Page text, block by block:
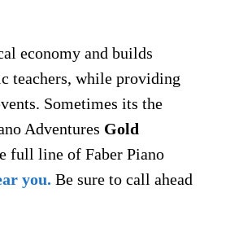
economy and builds
teachers, while providing
Sometimes its the
Adventures Gold
full line of Faber Piano
you. Be sure to call ahead